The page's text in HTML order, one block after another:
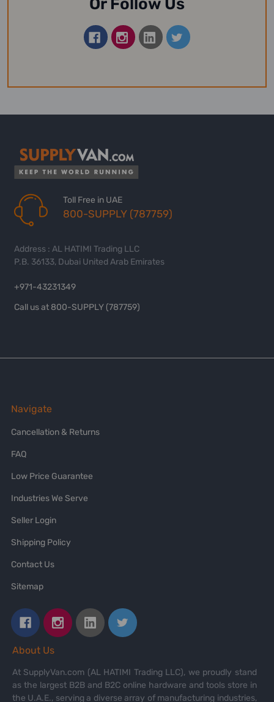
Or Follow Us
Toll Free in UAE
800-SUPPLY (787759)
Address : AL HATIMI Trading LLC
P.B. 36133, Dubai United Arab Emirates
+971-43231349
Call us at 800-SUPPLY (787759)
Navigate
Cancellation & Returns
FAQ
Low Price Guarantee
Industries We Serve
Seller Login
Shipping Policy
Contact Us
Sitemap
About Us
At SupplyVan.com (AL HATIMI Trading LLC), we proudly stand
as the largest B2B and B2C online hardware and tools store in
the U.A.E., serving a diverse array of manufacturing industries,